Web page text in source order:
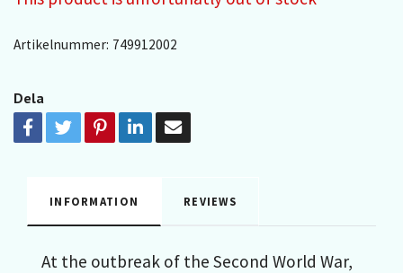
Artikelnummer: 749912002
Dela
INFORMATION REVIEWS
At the outbreak of the Second World War,